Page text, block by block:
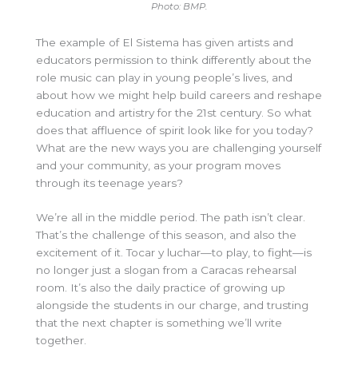
Photo: BMP.
The example of El Sistema has given artists and
educators permission to think differently about the
role music can play in young people’s lives, and
about how we might help build careers and reshape
education and artistry for the 21st century. So what
does that affluence of spirit look like for you today?
What are the new ways you are challenging yourself
and your community, as your program moves
through its teenage years?
We’re all in the middle period. The path isn’t clear.
That’s the challenge of this season, and also the
excitement of it. Tocar y luchar—to play, to fight—is
no longer just a slogan from a Caracas rehearsal
room. It’s also the daily practice of growing up
alongside the students in our charge, and trusting
that the next chapter is something we’ll write
together.